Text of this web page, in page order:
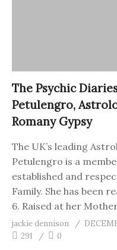
The Psychic
Petulengro,
Romany Gypsy
The UK’s leading
Petulengro is a
established and
Family. She has been
6. Raised at her
jackie dennison
291
0